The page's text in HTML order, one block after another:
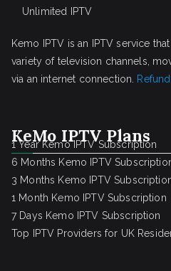
Unlimited IPTV
Kemo IPTV is an IPTV service
variety of television channels,
via an internet connection.
KeMo IPTV Plans
1 Year Kemo IPTV Subscription
6 Months Kemo IPTV
3 Months Kemo IPTV
1 Month Kemo IPTV Subscription
7 Days Kemo IPTV Subscription
Top IPTV Providers for UK